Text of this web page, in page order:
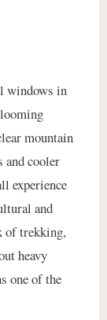
windows in
mountain
and cooler
experience
and
of trekking,
heavy
one of the